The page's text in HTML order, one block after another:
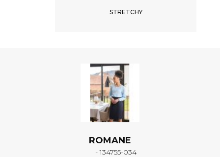
STRETCHY
ROMANE
- 134755-034